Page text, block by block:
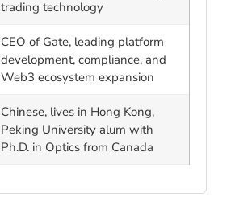
trading technology
CEO of Gate, leading platform
development, compliance, and
Web3 ecosystem expansion
Chinese, lives in Hong Kong,
Peking University alum with
Ph.D. in Optics from Canada